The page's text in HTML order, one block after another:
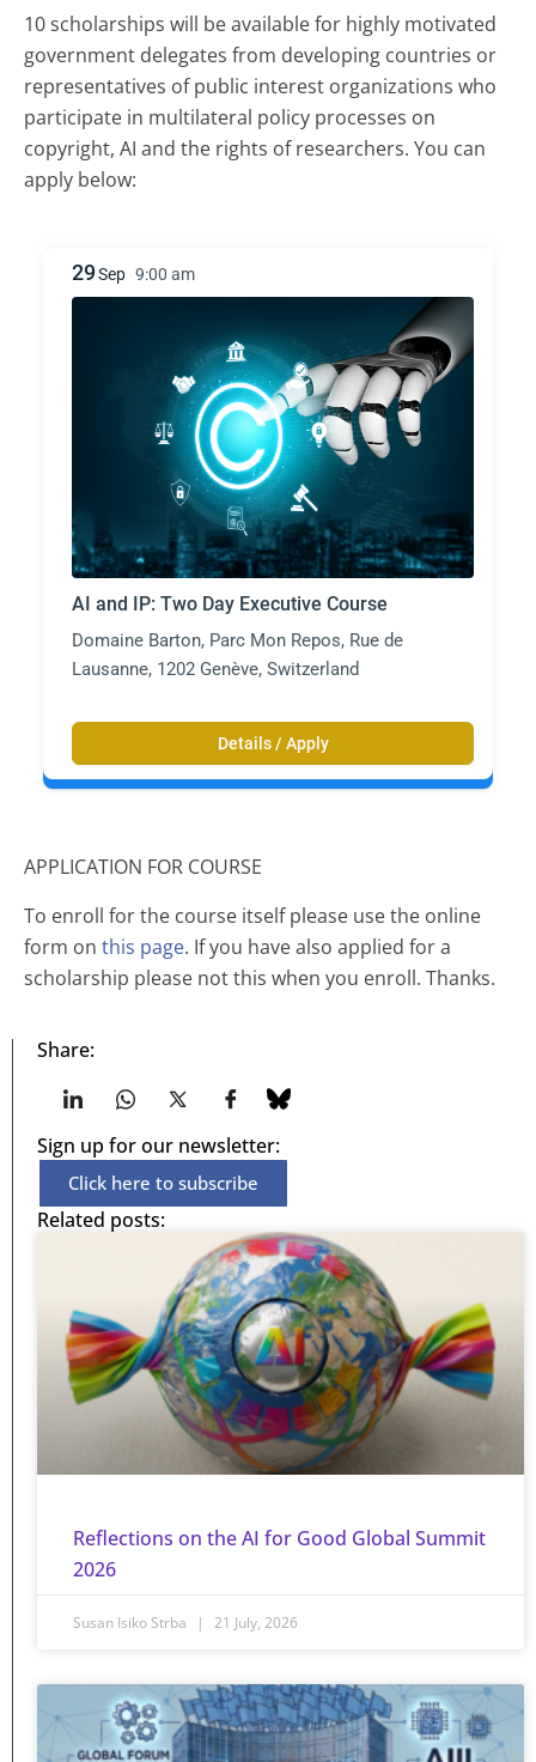
10 scholarships will be available for highly motivated
government delegates from developing countries or
representatives of public interest organizations who
participate in multilateral policy processes on
copyright, AI and the rights of researchers. You can
apply below:
29Sep 9:00 am
AI and IP: Two Day Executive Course
Domaine Barton, Parc Mon Repos, Rue de
Lausanne, 1202 Genève, Switzerland
Details / Apply
APPLICATION FOR COURSE
To enroll for the course itself please use the online
form on this page. If you have also applied for a
scholarship please not this when you enroll. Thanks.
Share:
Sign up for our newsletter:
Click here to subscribe
Related posts:
Reflections on the AI for Good Global Summit
2026
Susan Isiko Strba 21 July, 2026